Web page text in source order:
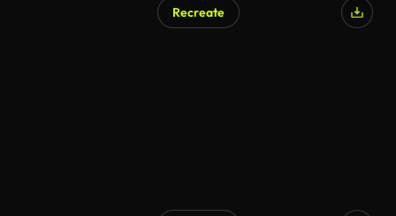
Recreate